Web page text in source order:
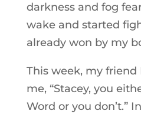
darkness and fog
wake and started
already won by my
This week, my
me, “Stacey, you
Word or you don’t.”